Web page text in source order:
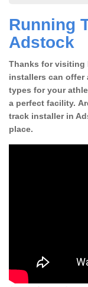
Running
Adstock
Thanks for visiting
installers can offer
types for your
a perfect facility.
track installer in
place.